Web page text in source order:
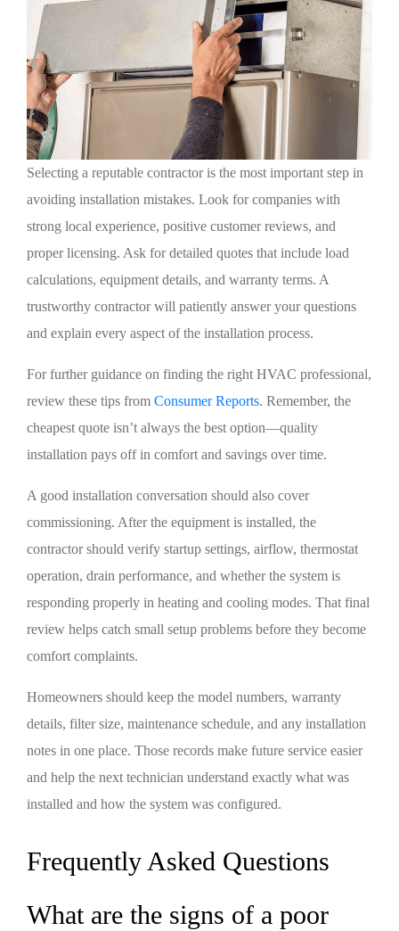
Selecting a reputable contractor is the most important step in
avoiding installation mistakes. Look for companies with
strong local experience, positive customer reviews, and
proper licensing. Ask for detailed quotes that include load
calculations, equipment details, and warranty terms. A
trustworthy contractor will patiently answer your questions
and explain every aspect of the installation process.
For further guidance on finding the right HVAC professional,
review these tips from Consumer Reports. Remember, the
cheapest quote isn’t always the best option—quality
installation pays off in comfort and savings over time.
A good installation conversation should also cover
commissioning. After the equipment is installed, the
contractor should verify startup settings, airflow, thermostat
operation, drain performance, and whether the system is
responding properly in heating and cooling modes. That final
review helps catch small setup problems before they become
comfort complaints.
Homeowners should keep the model numbers, warranty
details, filter size, maintenance schedule, and any installation
notes in one place. Those records make future service easier
and help the next technician understand exactly what was
installed and how the system was configured.
Frequently Asked Questions
What are the signs of a poor